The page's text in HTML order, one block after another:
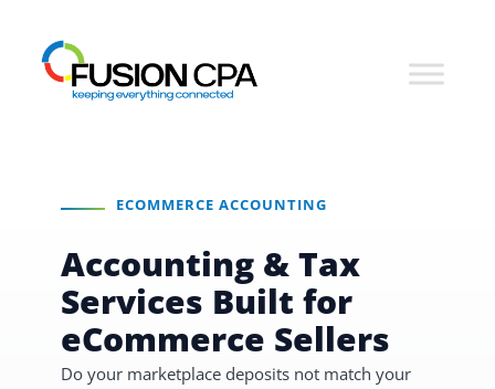
ECOMMERCE ACCOUNTING
Accounting & Tax
Services Built for
eCommerce Sellers
Do your marketplace deposits not match your